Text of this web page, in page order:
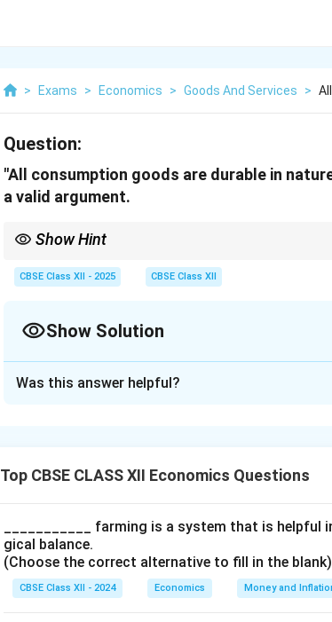
> Exams > Economics > Goods And Services >
Question:
"All consumption goods are durable in
a valid argument.
Show Hint
period and are often replaced more frequently than durable
CBSE Class XII - 2025 CBSE Class XII
Show Solution
time, such as cars, appliances, and furniture.
goods are part of consumption, many
people purchase groceries or clothing, these
Therefore, not all consumption goods are durable.
Was this answer helpful?
Top CBSE CLASS XII Economics Questions
___________ farming is a system that is
gical balance.
(Choose the correct alternative to fill in the
CBSE Class XII - 2024 Economics Money and